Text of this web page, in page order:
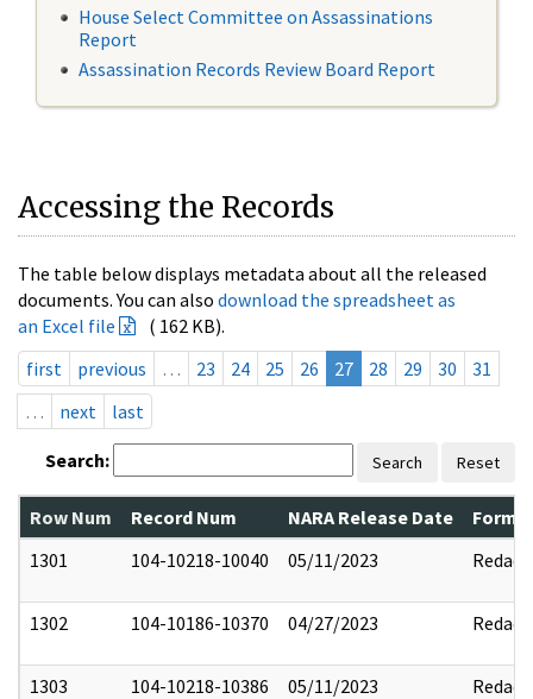
House Select Committee on Assassinations
Report
Assassination Records Review Board Report
Accessing the Records
The table below displays metadata about all the released
documents. You can also download the spreadsheet as
an Excel file
( 162 KB).
first
previous … 23 24 25 26 27 28 29 30
31
…
next last
Search: Search Reset
Row Num Record Num NARA Release Date
1301
104-10218-10040 05/11/2023 Redact
1302 104-10186-10370 04/27/2023 Redact
1303 104-10218-10386 05/11/2023 Redact